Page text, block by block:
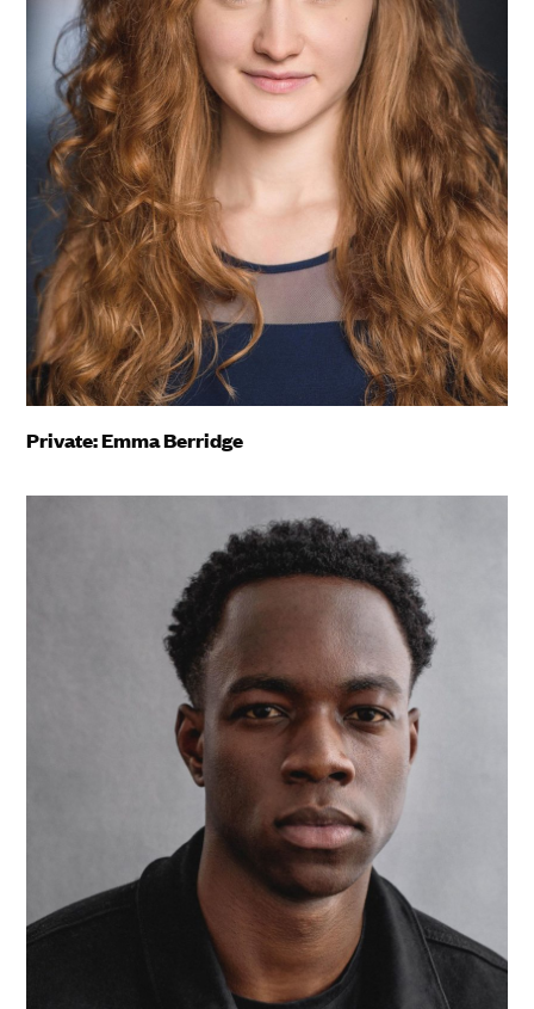
Private: Emma Berridge